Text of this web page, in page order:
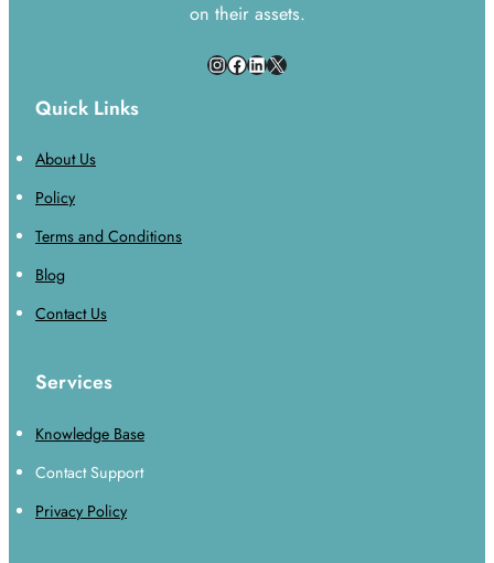
on their assets.
InstagramFacebookLinkedInX
Quick Links
About Us
Policy
Terms and Conditions
Blog
Contact Us
Services
Knowledge Base
Contact Support
Privacy Policy